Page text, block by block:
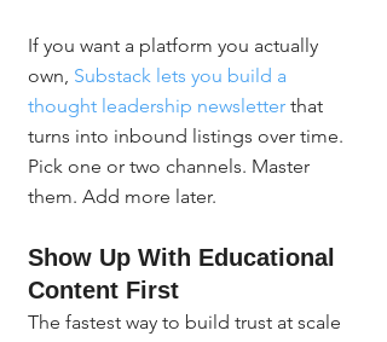
If you want a platform you actually
own, Substack lets you build a
thought leadership newsletter that
turns into inbound listings over time.
Pick one or two channels. Master
them. Add more later.
Show Up With Educational
Content First
The fastest way to build trust at scale